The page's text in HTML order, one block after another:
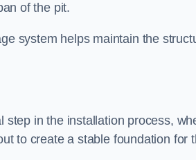
of the pit.
system helps maintain the
step in the installation process,
to create a stable foundation for